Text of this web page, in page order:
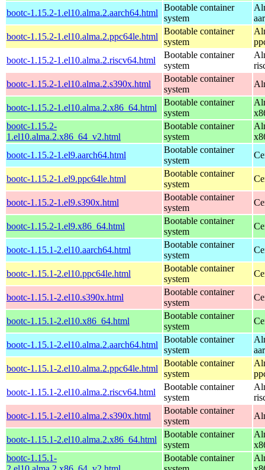
bootc-1.15.2-1.el10.alma.2.aarch64.html
Bootable container
system
bootc-1.15.2-1.el10.alma.2.ppc64le.html
Bootable container
system
bootc-1.15.2-1.el10.alma.2.riscv64.html
Bootable container
system
bootc-1.15.2-1.el10.alma.2.s390x.html
Bootable container
system
bootc-1.15.2-1.el10.alma.2.x86_64.html
Bootable container
system
bootc-1.15.2-
1.el10.alma.2.x86_64_v2.html
Bootable container
system
bootc-1.15.2-1.el9.aarch64.html
Bootable container
system
bootc-1.15.2-1.el9.ppc64le.html
Bootable container
system
bootc-1.15.2-1.el9.s390x.html
Bootable container
system
bootc-1.15.2-1.el9.x86_64.html
Bootable container
system
bootc-1.15.1-2.el10.aarch64.html
Bootable container
system
bootc-1.15.1-2.el10.ppc64le.html
Bootable container
system
bootc-1.15.1-2.el10.s390x.html
Bootable container
system
bootc-1.15.1-2.el10.x86_64.html
Bootable container
system
bootc-1.15.1-2.el10.alma.2.aarch64.html
Bootable container
system
bootc-1.15.1-2.el10.alma.2.ppc64le.html
Bootable container
system
bootc-1.15.1-2.el10.alma.2.riscv64.html
Bootable container
system
bootc-1.15.1-2.el10.alma.2.s390x.html
Bootable container
system
bootc-1.15.1-2.el10.alma.2.x86_64.html
Bootable container
system
bootc-1.15.1-
Bootable container